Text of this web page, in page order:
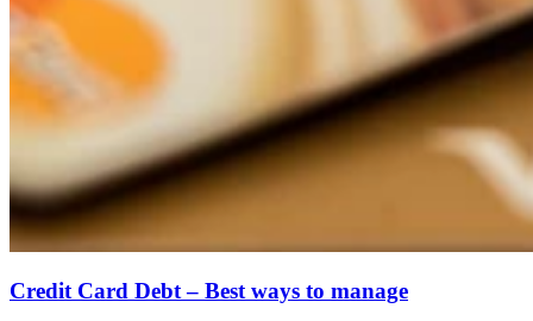
Credit Card Debt – Best ways to manage